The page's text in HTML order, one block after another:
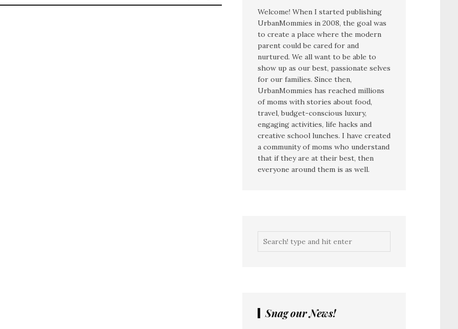
Welcome! When I started publishing
UrbanMommies in 2008, the goal was
to create a place where the modern
parent could be cared for and
nurtured. We all want to be able to
show up as our best, passionate selves
for our families. Since then,
UrbanMommies has reached millions
of moms with stories about food,
travel, budget-conscious luxury,
engaging activities, life hacks and
creative school lunches. I have created
a community of moms who understand
that if they are at their best, then
everyone around them is as well.
Snag our News!